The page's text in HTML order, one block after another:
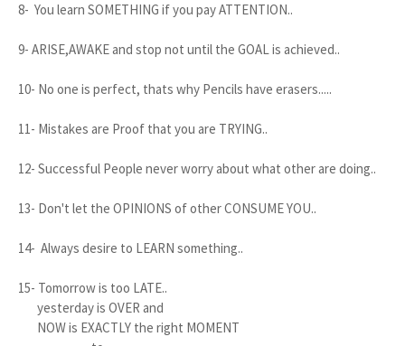
8- You learn SOMETHING if you pay ATTENTION..
9- ARISE,AWAKE and stop not until the GOAL is achieved..
10- No one is perfect, thats why Pencils have erasers.....
11- Mistakes are Proof that you are TRYING..
12- Successful People never worry about what other are doing..
13- Don't let the OPINIONS of other CONSUME YOU..
14- Always desire to LEARN something..
15- Tomorrow is too LATE..
yesterday is OVER and
NOW is EXACTLY the right MOMENT